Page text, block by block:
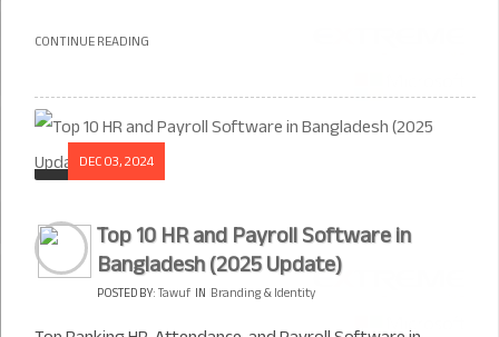
CONTINUE READING
DEC 03, 2024
Top 10 HR and Payroll Software in
Bangladesh (2025 Update)
POSTED BY:Tawuf IN Branding & Identity